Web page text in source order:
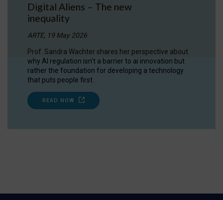
Digital Aliens – The new
inequality
ARTE, 19 May 2026
Prof. Sandra Wachter shares her perspective about
why AI regulation isn’t a barrier to ai innovation but
rather the foundation for developing a technology
that puts people first.
READ NOW